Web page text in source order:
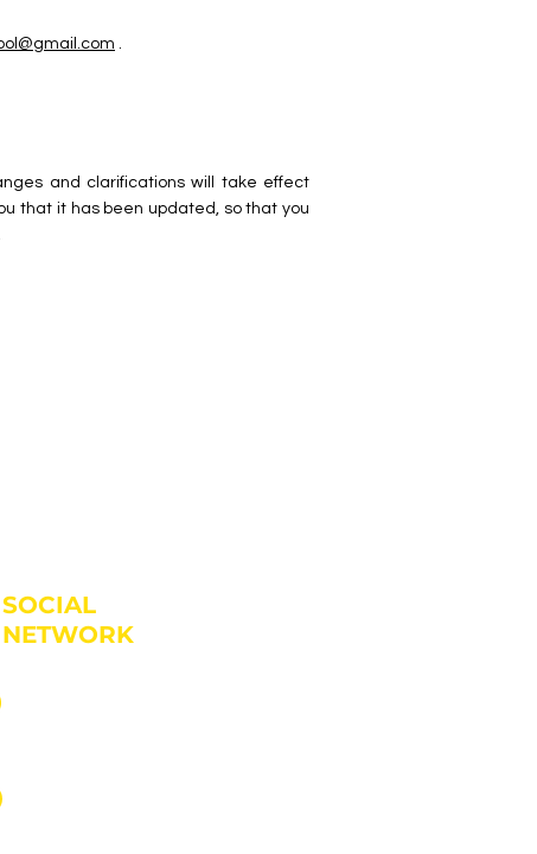
.
and clarifications will take effect
that it has been updated, so that you
SOCIAL
NETWORK